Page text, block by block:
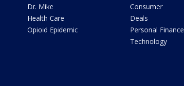
Dr. Mike
Health Care
Opioid Epidemic
Consumer
Deals
Personal Finance
Technology